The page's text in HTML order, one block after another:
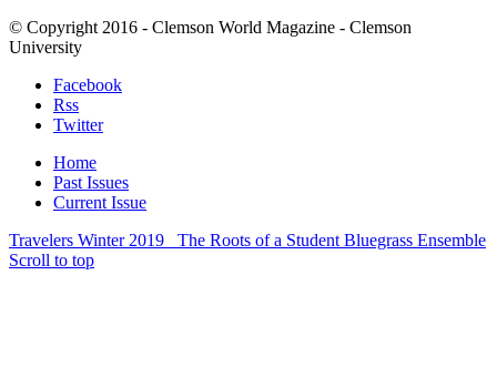
© Copyright 2016 - Clemson World Magazine - Clemson
University
Facebook
Rss
Twitter
Home
Past Issues
Current Issue
Travelers Winter 2019
The Roots of a Student Bluegrass Ensemble
Scroll to top